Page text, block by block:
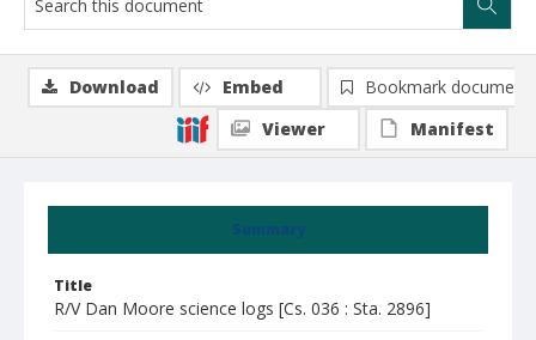
Summary
Title
R/V Dan Moore science logs [Cs. 036 : Sta. 2896]
Download Embed
Bookmark document
Viewer
Manifest